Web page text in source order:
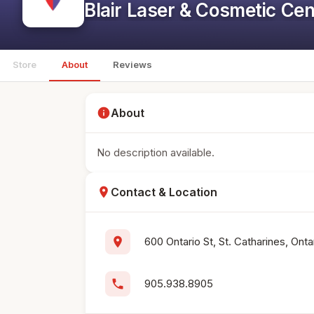
Blair Laser & Cosmetic
Store About Reviews
infoAbout
No description available.
location_on Contact & Location
location_on 600 Ontario St, St. Catharines,
phone 905.938.8905